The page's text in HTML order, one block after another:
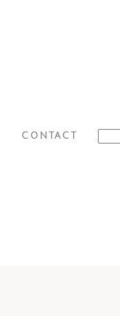
CONTACT